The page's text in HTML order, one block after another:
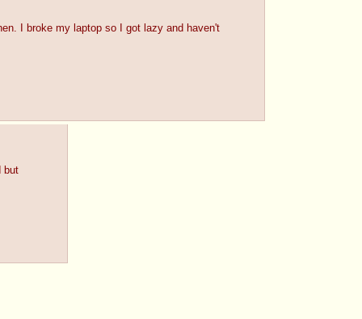
I broke my laptop so I got lazy and haven't
but